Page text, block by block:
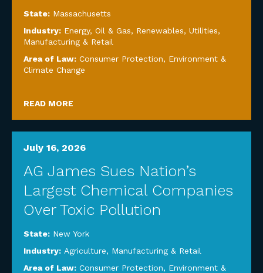
State: Massachusetts
Industry: Energy, Oil & Gas, Renewables, Utilities,
Manufacturing & Retail
Area of Law: Consumer Protection, Environment &
Climate Change
READ MORE
July 16, 2026
AG James Sues Nation’s
Largest Chemical Companies
Over Toxic Pollution
State: New York
Industry: Agriculture, Manufacturing & Retail
Area of Law: Consumer Protection, Environment &